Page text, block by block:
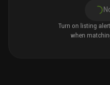
Turn on listing
when